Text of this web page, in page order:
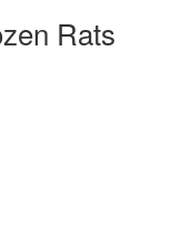
Rats